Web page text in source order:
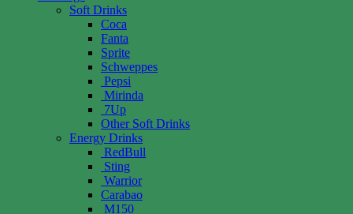
Soft Drinks
Coca
Fanta
Sprite
Schweppes
Pepsi
Mirinda
7Up
Other Soft Drinks
Energy Drinks
RedBull
Sting
Warrior
Carabao
M150